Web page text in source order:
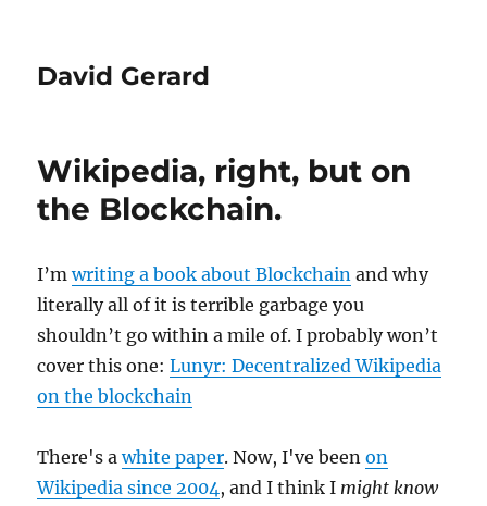
David Gerard
Wikipedia, right, but on
the Blockchain.
I’mwriting a book about Blockchain and why
literally all of it is terrible garbage you
shouldn’t go within a mile of. I probably won’t
cover this one:Lunyr: Decentralized Wikipedia
on the blockchain
There's awhite paper. Now, I've beenon
Wikipedia since 2004, and I think I might know